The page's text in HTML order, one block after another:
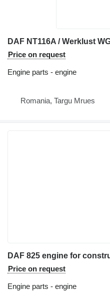
Price on request
Engine parts - engine
Romania, Targu Mrues
DAF 825 engine for
Price on request
Engine parts - engine